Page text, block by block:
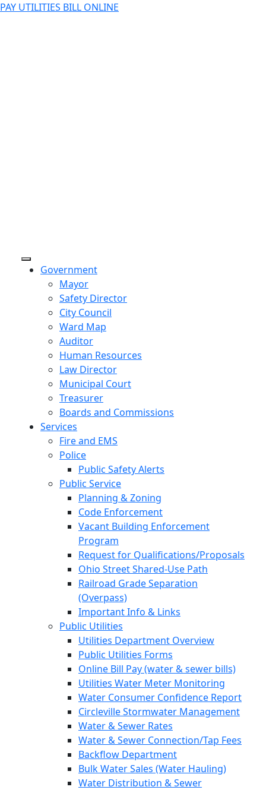
PAY UTILITIES BILL ONLINE
Government
Mayor
Safety Director
City Council
Ward Map
Auditor
Human Resources
Law Director
Municipal Court
Treasurer
Boards and Commissions
Services
Fire and EMS
Police
Public Safety Alerts
Public Service
Planning & Zoning
Code Enforcement
Vacant Building Enforcement
Program
Request for Qualifications/Proposals
Ohio Street Shared-Use Path
Railroad Grade Separation
(Overpass)
Important Info & Links
Public Utilities
Utilities Department Overview
Public Utilities Forms
Online Bill Pay (water & sewer bills)
Utilities Water Meter Monitoring
Water Consumer Confidence Report
Circleville Stormwater Management
Water & Sewer Rates
Water & Sewer Connection/Tap Fees
Backflow Department
Bulk Water Sales (Water Hauling)
Water Distribution & Sewer